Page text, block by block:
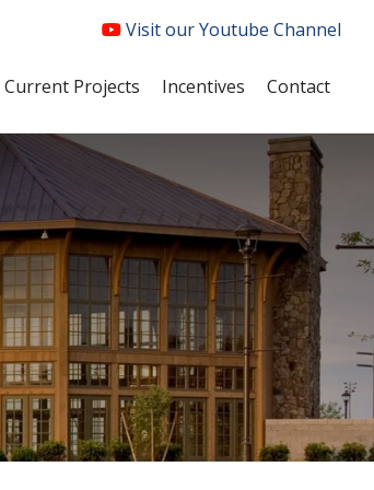
Visit our Youtube Channel
Current Projects Incentives Contact